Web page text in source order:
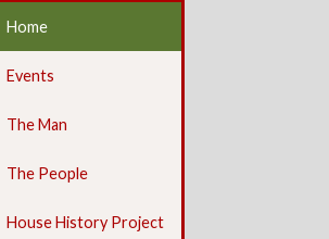
Home
Events
The Man
The People
House History Project